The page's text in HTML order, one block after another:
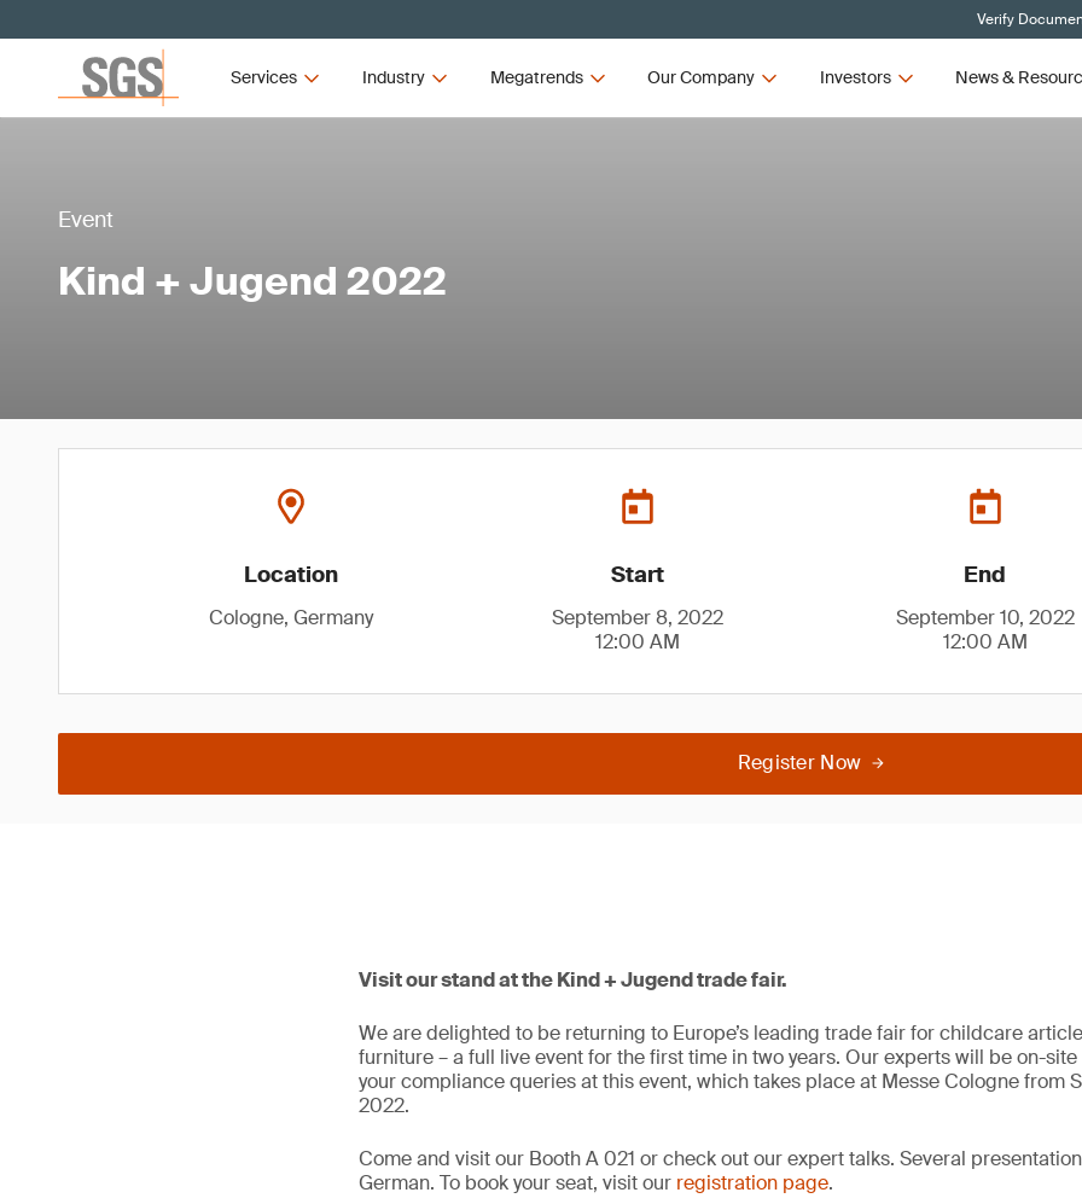
Verify
Services Industry Megatrends Our Company Investors News &
Event
Kind + Jugend 2022
Location
Cologne, Germany
Start
September 8, 2022
12:00 AM
End
September 10, 2022
12:00 AM
Register Now
Visit our stand at the Kind + Jugend trade fair.
We are delighted to be returning to Europe’s leading trade fair for childcare
furniture – a full live event for the first time in two years. Our experts will be on-
your compliance queries at this event, which takes place at Messe Cologne from
2022.
Come and visit our Booth A 021 or check out our expert talks. Several
German. To book your seat, visit our registration page.